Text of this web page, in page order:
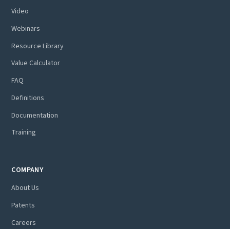
Video
Webinars
Resource Library
Value Calculator
FAQ
Definitions
Documentation
Training
COMPANY
About Us
Patents
Careers